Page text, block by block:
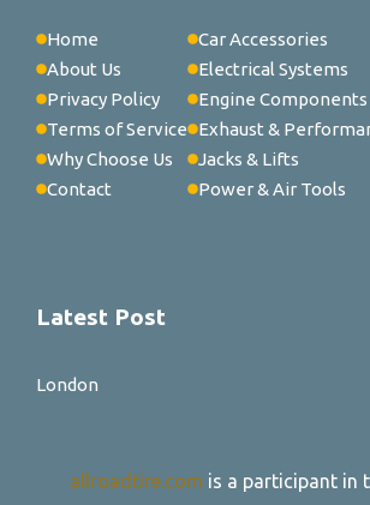
Home
About Us
Privacy Policy
Terms of Service
Why Choose Us
Contact
Car Accessories
Electrical Systems
Engine Components
Exhaust &
Jacks & Lifts
Power & Air Tools
Latest Post
London
allroadtire.com is a participant in